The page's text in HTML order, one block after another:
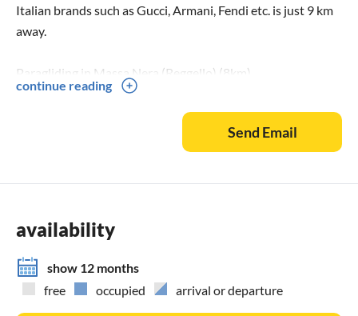
Italian brands such as Gucci, Armani, Fendi etc. is just 9 km
away.
Paragliding in Massa Nera (Reggello) (8km)
The estate is very suitable for larger celebrations with
50/80 people inside the villa and up to 500 people outside.
continue reading
Send Email
availability
show 12 months
free
occupied arrival or departure